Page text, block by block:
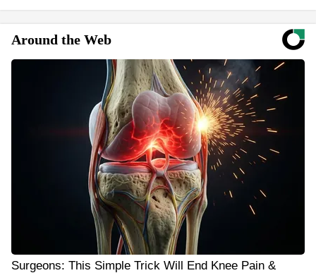
Around the Web
Surgeons: This Simple Trick Will End Knee Pain &